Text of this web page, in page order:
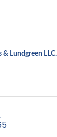
& Lundgreen LLC.